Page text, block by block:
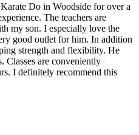
Do in Woodside for over a
The teachers are
my son. I especially love the
good outlet for him. In addition
strength and flexibility. He
Classes are conveniently
I definitely recommend this